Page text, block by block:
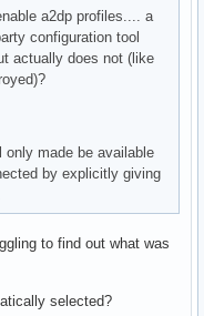
a2dp profiles.... a
configuration tool
actually does not (like
only made be available
by explicitly giving
to find out what was
selected?